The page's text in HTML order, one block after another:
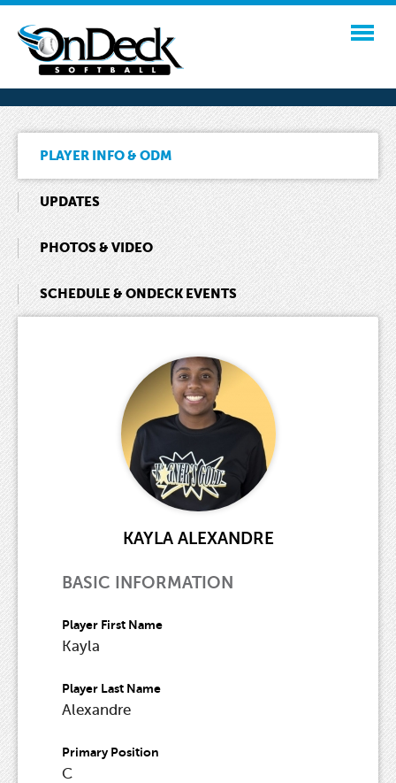
PLAYER INFO & ODM
UPDATES
PHOTOS & VIDEO
SCHEDULE & ONDECK EVENTS
KAYLA ALEXANDRE
BASIC INFORMATION
Player First Name
Kayla
Player Last Name
Alexandre
Primary Position
C